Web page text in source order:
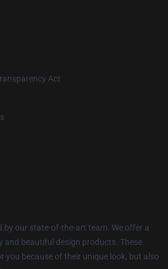
Act
by our state-of-the-art team. We offer a
and beautiful design products. These
you because of their unique look, but also